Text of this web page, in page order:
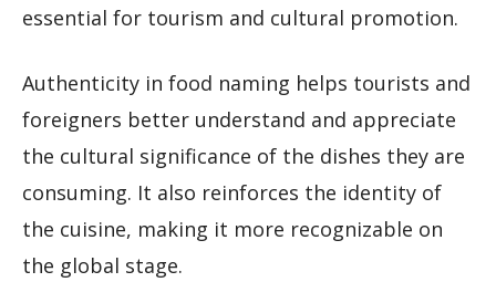
essential for tourism and cultural promotion.
Authenticity in food naming helps tourists and
foreigners better understand and appreciate
the cultural significance of the dishes they are
consuming. It also reinforces the identity of
the cuisine, making it more recognizable on
the global stage.